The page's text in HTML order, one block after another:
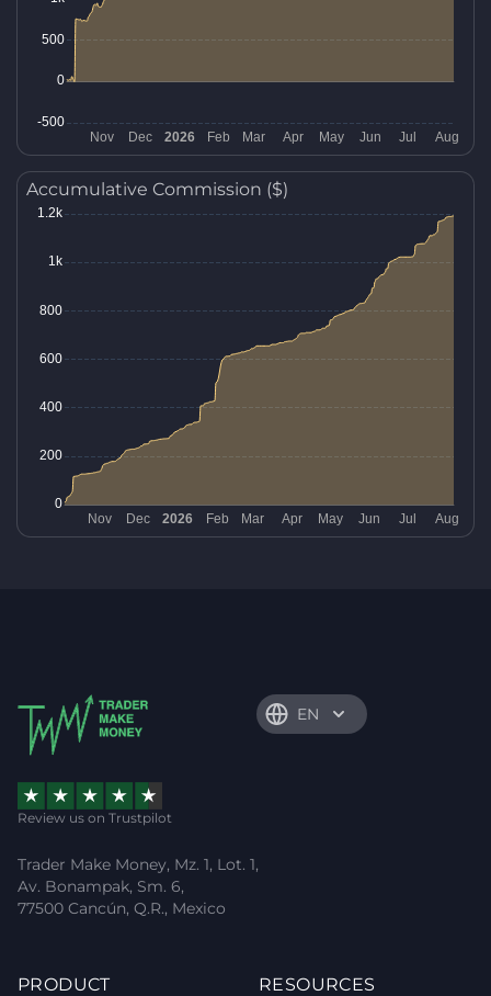
Accumulative Commission ($)
EN
Review us on Trustpilot
Trader Make Money, Mz. 1, Lot. 1,
Av. Bonampak, Sm. 6,
77500 Cancún, Q.R., Mexico
PRODUCT RESOURCES